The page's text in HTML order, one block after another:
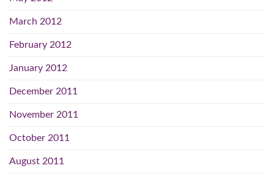
March 2012
February 2012
January 2012
December 2011
November 2011
October 2011
August 2011